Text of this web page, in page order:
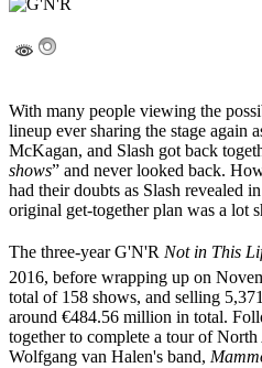
With many people viewing the
lineup ever sharing the stage again
McKagan, and Slash got back
shows” and never looked back.
had their doubts as Slash revealed
original get-together plan was a lot
The three-year G'N'R Not in This
2016, before wrapping up on
total of 158 shows, and selling
around €484.56 million in total.
together to complete a tour of
Wolfgang van Halen's band,